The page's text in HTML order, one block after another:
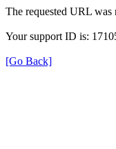
The requested URL was
Your support ID is:
[Go Back]